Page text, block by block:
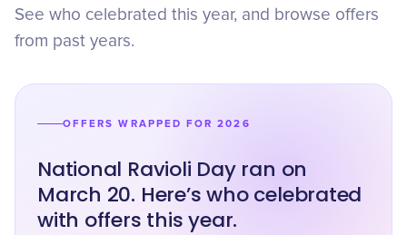
See who celebrated this year, and browse offers
from past years.
OFFERS WRAPPED FOR 2026
National Ravioli Day ran on
March 20. Here’s who celebrated
with offers this year.